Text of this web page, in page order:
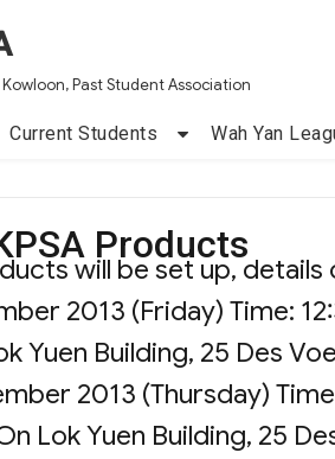
Past Student Association
Current Students Wah Yan
Products
will be set up, details
2013 (Friday) Time:
Yuen Building, 25 Des
2013 (Thursday)
Lok Yuen Building, 25